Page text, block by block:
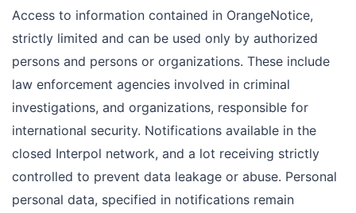
Access to information contained in OrangeNotice,
strictly limited and can be used only by authorized
persons and persons or organizations. These include
law enforcement agencies involved in criminal
investigations, and organizations, responsible for
international security. Notifications available in the
closed Interpol network, and a lot receiving strictly
controlled to prevent data leakage or abuse. Personal
personal data, specified in notifications remain